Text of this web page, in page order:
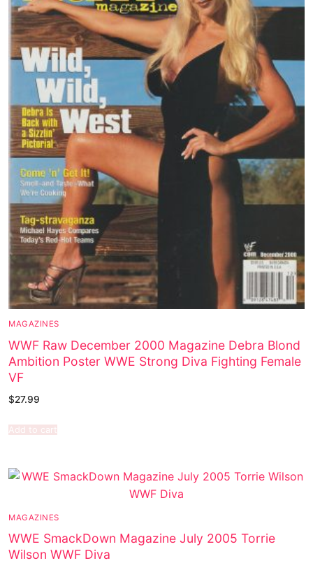
MAGAZINES
WWF Raw December 2000 Magazine Debra Blond
Ambition Poster WWE Strong Diva Fighting Female
VF
$27.99
Add to cart
MAGAZINES
WWE SmackDown Magazine July 2005 Torrie
Wilson WWF Diva